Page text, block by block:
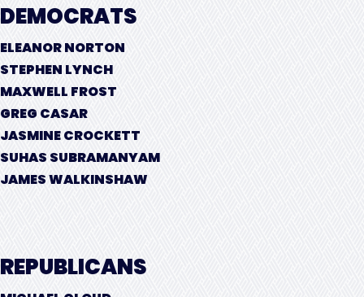
DEMOCRATS
ELEANOR NORTON
STEPHEN LYNCH
MAXWELL FROST
GREG CASAR
JASMINE CROCKETT
SUHAS SUBRAMANYAM
JAMES WALKINSHAW
REPUBLICANS